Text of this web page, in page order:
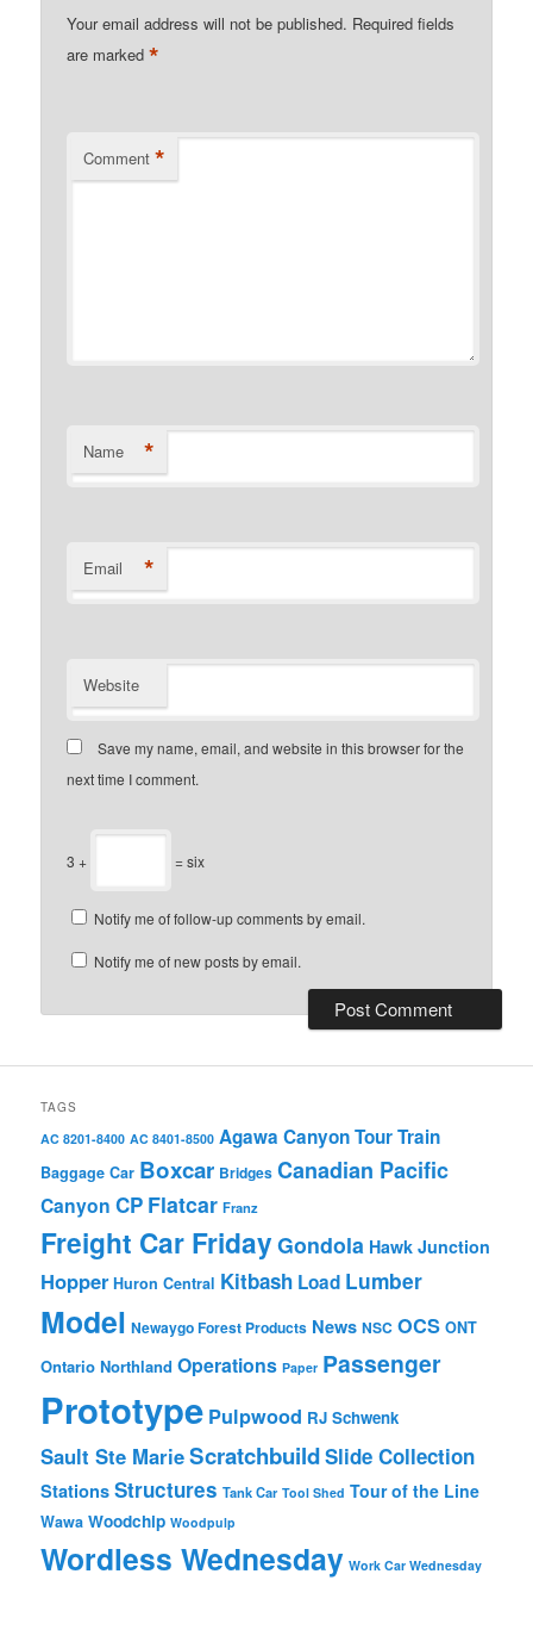
Your email address will not be published. Required fields
are marked*
Comment *
Name *
Email *
Website
Save my name, email, and website in this browser for the
next time I comment.
3 + = six
Notify me of follow-up comments by email.
Notify me of new posts by email.
TAGS
AC 8201-8400 AC 8401-8500 Agawa Canyon Tour Train
Baggage Car Boxcar Bridges Canadian Pacific
Canyon CP Flatcar Franz
Freight Car Friday Gondola Hawk Junction
Hopper Huron Central Kitbash Load Lumber
Model Newaygo Forest Products News NSC OCS ONT
Ontario Northland Operations Paper Passenger
Prototype Pulpwood RJ Schwenk
Sault Ste MarieScratchbuildSlide Collection
Stations Structures Tank Car Tool Shed Tour of the Line
Wawa Woodchip Woodpulp
Wordless Wednesday Work Car Wednesday